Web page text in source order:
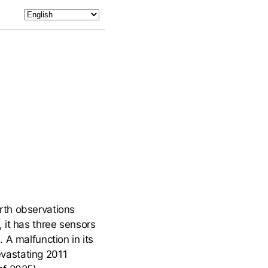
observations
it has three sensors
A malfunction in its
2011